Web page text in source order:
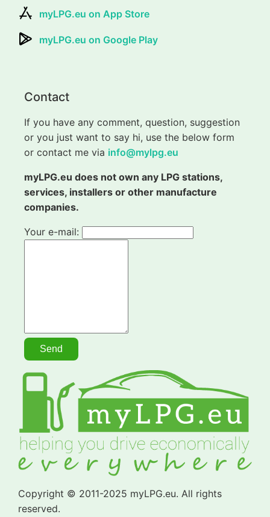
myLPG.eu on App Store
myLPG.eu on Google Play
Contact
If you have any comment, question, suggestion
or you just want to say hi, use the below form
or contact me via info@mylpg.eu
myLPG.eu does not own any LPG stations,
services, installers or other manufacture
companies.
Your e-mail:
Copyright © 2011-2025 myLPG.eu. All rights
reserved.